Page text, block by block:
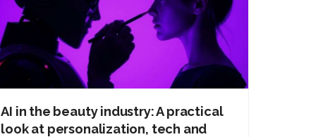
AI in the beauty industry: A practical
look at personalization, tech and